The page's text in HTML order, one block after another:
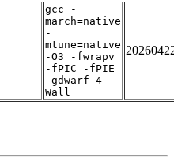
gcc -
march=native
-
mtune=native
-O3 -fwrapv
-fPIC -fPIE
-gdwarf-4 -
Wall